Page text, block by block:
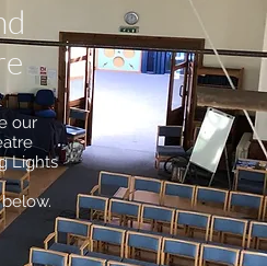
our
Lights